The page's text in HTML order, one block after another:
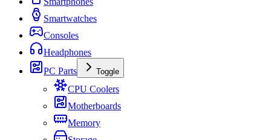
Smartwatches
Consoles
Headphones
PC Parts
Toggle
CPU Coolers
Motherboards
Memory